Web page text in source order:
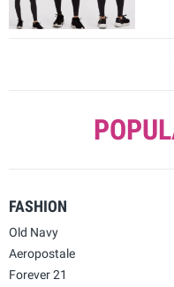
FASHION
Old Navy
Aeropostale
Forever 21